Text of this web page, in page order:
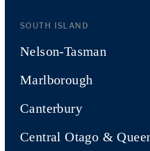
SOUTH ISLAND
Nelson-Tasman
Marlborough
Canterbury
Central Otago &